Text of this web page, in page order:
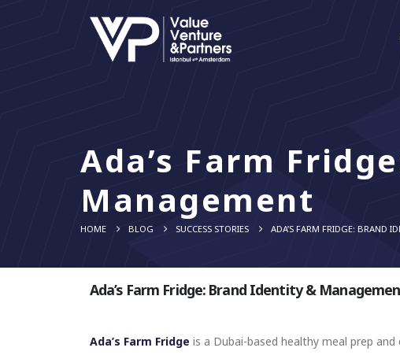
Ada’s Farm
Management
HOME BLOG SUCCESS STORIES ADA’S FARM FRIDGE: BRAND
Ada’s Farm Fridge: Brand Identity &
Ada’s Farm Fridge is a Dubai-based healthy meal prep